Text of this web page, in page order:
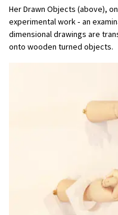
Her Drawn Objects (above),
experimental work ‑ an
dimensional drawings are
onto wooden turned objects.